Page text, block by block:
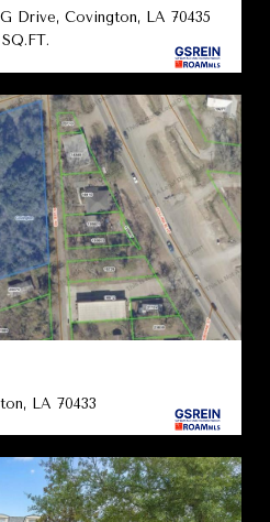
Drive, Covington, LA 70435
LA 70433